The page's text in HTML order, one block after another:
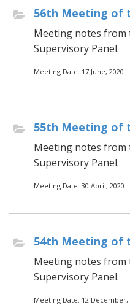
56th Meeting of
Meeting notes
Supervisory Panel.
Meeting Date: 17 June, 2020
55th Meeting of
Meeting notes
Supervisory Panel.
Meeting Date: 30 April, 2020
54th Meeting of
Meeting notes
Supervisory Panel.
Meeting Date: 12 December,